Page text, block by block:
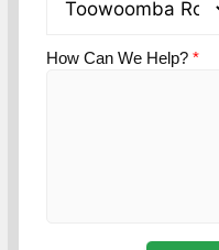
How Can We Help? *